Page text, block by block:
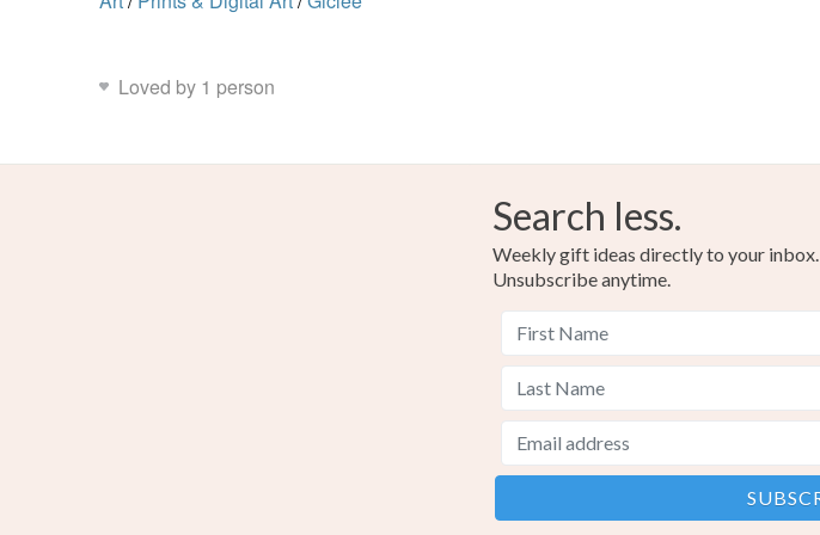
Loved by 1 person
Search less.
Weekly gift ideas directly to your inbox.
Unsubscribe anytime.